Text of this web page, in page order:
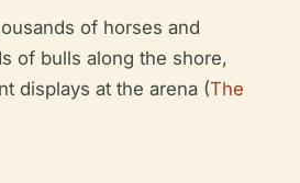
of horses and
of bulls along the shore,
displays at the arena (The